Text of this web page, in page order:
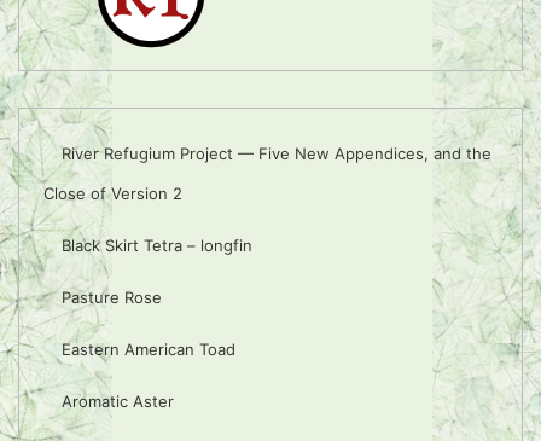
River Refugium Project — Five New Appendices, and the
Close of Version 2
Black Skirt Tetra – longfin
Pasture Rose
Eastern American Toad
Aromatic Aster